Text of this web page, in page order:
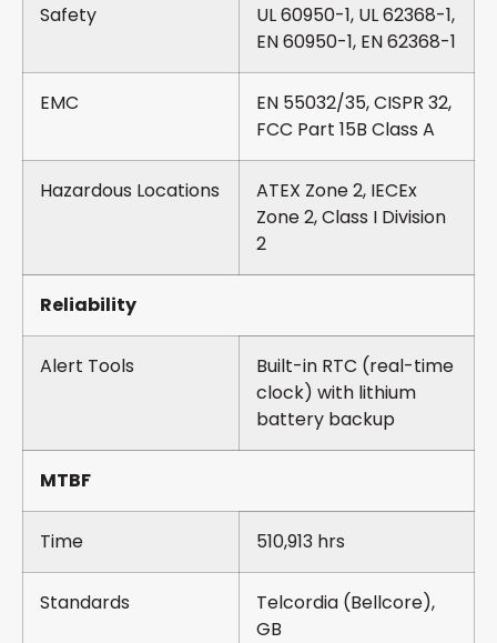
Safety
UL 60950-1, UL 62368-1,
EN 60950-1, EN 62368-1
EMC
EN 55032/35, CISPR 32,
FCC Part 15B Class A
Hazardous Locations
ATEX Zone 2, IECEx
Zone 2, Class I Division
2
Reliability
Alert Tools
Built-in RTC (real-time
clock) with lithium
battery backup
MTBF
Time 510,913 hrs
Standards
Telcordia (Bellcore),
GB